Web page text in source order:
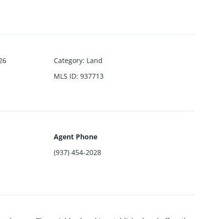
Category: Land
MLS ID: 937713
Agent Phone
(937) 454-2028